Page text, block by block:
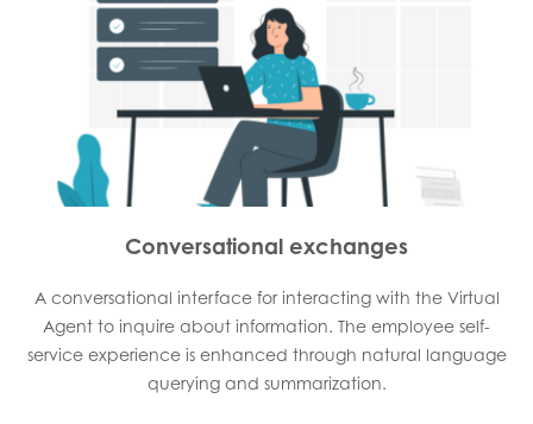
Conversational exchanges
A conversational interface for interacting with the Virtual
Agent to inquire about information. The employee self-
service experience is enhanced through natural language
querying and summarization.